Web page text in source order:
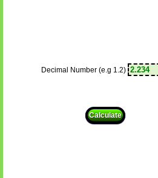
Decimal Number (e.g 1.2)